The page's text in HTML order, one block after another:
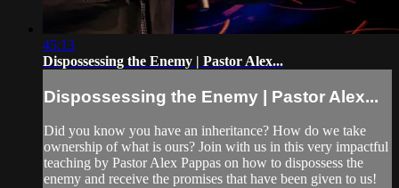
45:13
Dispossessing the Enemy | Pastor Alex...
Dispossessing the Enemy | Pastor Alex...
Did you know you have an inheritance? How do we take
ownership of what is ours? Join with us in this very impactful
teaching by Pastor Alex Pappas on how to dispossess the
enemy and receive the promises that have been given to us!